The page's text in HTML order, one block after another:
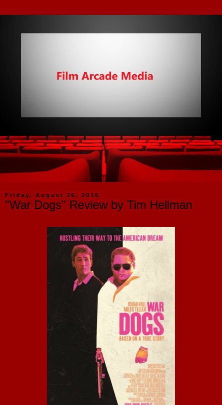
Friday, August 26, 2016
"War Dogs" Review by Tim Hellman